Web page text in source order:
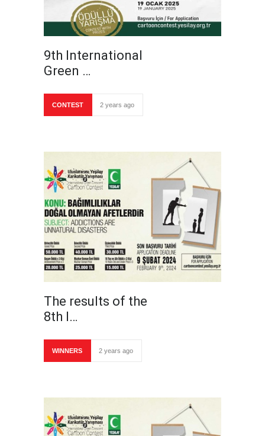
9th International
Green …
CONTEST 2 years ago
The results of the
8th I…
WINNERS 2 years ago